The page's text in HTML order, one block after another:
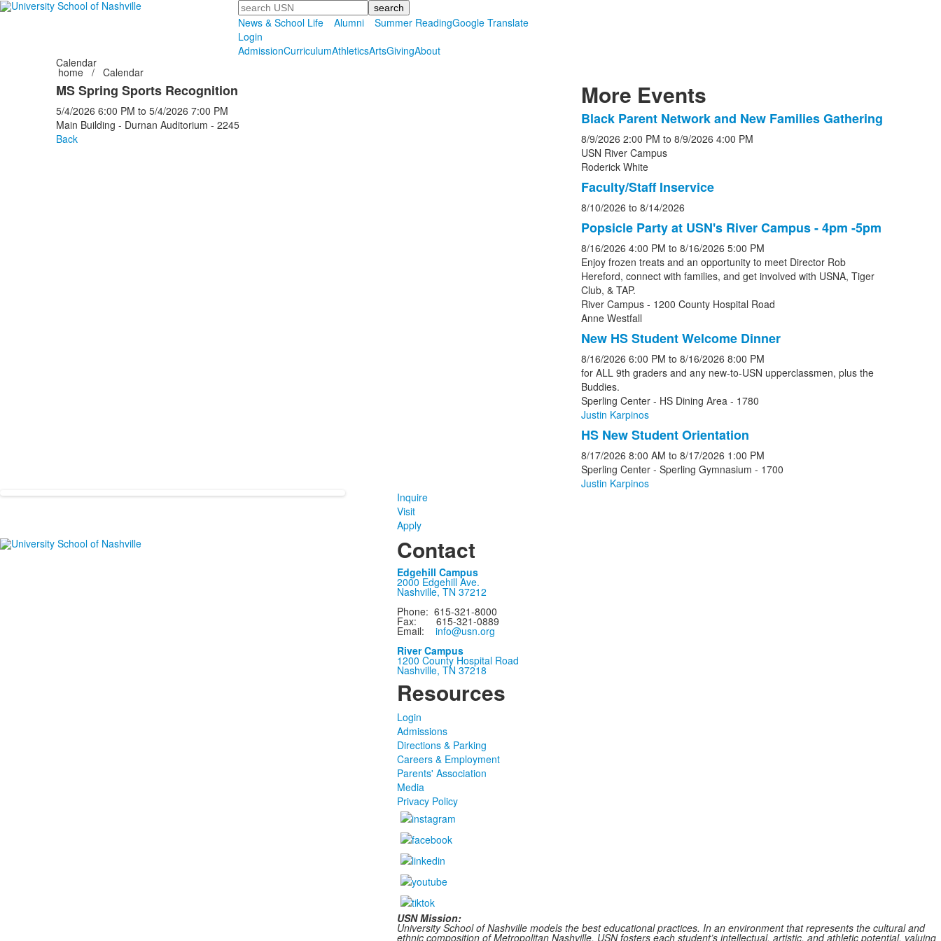
Search
News & School Life
Alumni Summer ReadingGoogle Translate
Login
AdmissionCurriculumAthleticsArtsGivingAbout
Calendar
home / Calendar
MS Spring Sports Recognition
5/4/2026 6:00 PM to 5/4/2026 7:00 PM
Main Building - Durnan Auditorium - 2245
Back
More Events
List
of
5
events.
Black Parent Network and New Families Gathering
8/9/2026 2:00 PM to 8/9/2026 4:00 PM
USN River Campus
Roderick White
Faculty/Staff Inservice
8/10/2026 to 8/14/2026
Popsicle Party at USN's River Campus - 4pm -5pm
8/16/2026 4:00 PM to 8/16/2026 5:00 PM
Enjoy frozen treats and an opportunity to meet Director Rob
Hereford, connect with families, and get involved with USNA, Tiger
Club, & TAP.
River Campus - 1200 County Hospital Road
Anne Westfall
New HS Student Welcome Dinner
8/16/2026 6:00 PM to 8/16/2026 8:00 PM
for ALL 9th graders and any new-to-USN upperclassmen, plus the
Buddies.
Sperling Center - HS Dining Area - 1780
Justin Karpinos
HS New Student Orientation
8/17/2026 8:00 AM to 8/17/2026 1:00 PM
Sperling Center - Sperling Gymnasium - 1700
Justin Karpinos
Inquire
Visit
Apply
Contact
Edgehill Campus
2000 Edgehill Ave.
Nashville, TN 37212
Phone: 615-321-8000
Fax: 615-321-0889
Email:info@usn.org
River Campus
1200 County Hospital Road
Nashville, TN 37218
Resources
Login
Admissions
Directions & Parking
Careers & Employment
Parents' Association
Media
Privacy Policy
USN Mission:
University School of Nashville models the best educational practices. In an environment that represents the cultural and
ethnic composition of Metropolitan Nashville, USN fosters each student’s intellectual, artistic, and athletic potential, valuing